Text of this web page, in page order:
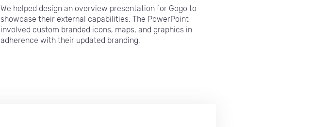
We helped design an overview presentation for Gogo to
showcase their external capabilities. The PowerPoint
involved custom branded icons, maps, and graphics in
adherence with their updated branding.